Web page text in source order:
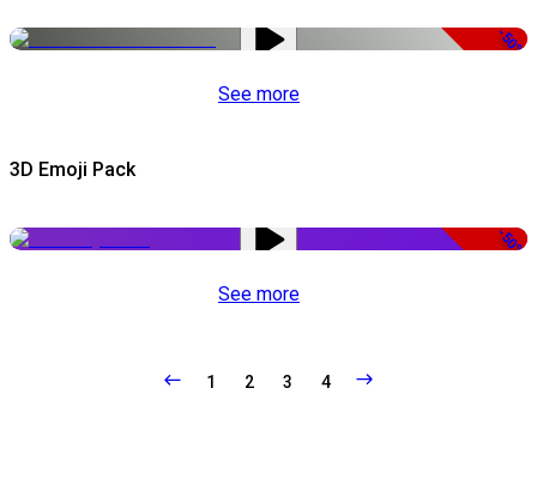
-50%
See more
3D Emoji Pack
-50%
See more
1 2 3 4